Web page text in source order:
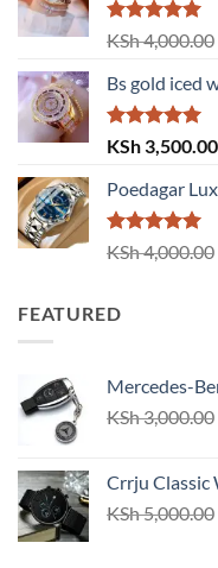
Rated5.00
out of 5
KSh4,000.00
Bs gold iced
Rated 5.00
out of 5
KSh 3,500.00
Poedagar
Rated5.00
out of 5
KSh4,000.00
FEATURED
Mercedes-
KSh3,000.00
Crrju Classic
KSh5,000.00